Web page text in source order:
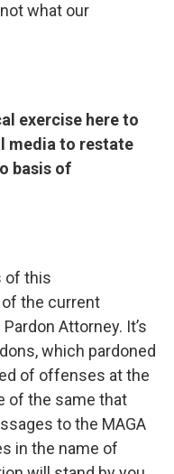
what our
exercise here to
media to restate
basis of
of this
the current
Attorney. It’s
which pardoned
of offenses at the
of the same that
to the MAGA
in the name of